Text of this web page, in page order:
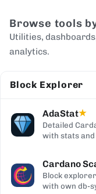
Browse tools
Utilities,
analytics.
Block Explorer
AdaStat★
Detailed
with stats
Cardano
Block
with own db-